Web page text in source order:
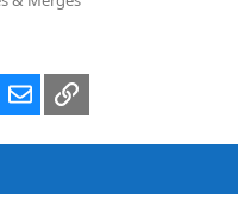
EmailLink